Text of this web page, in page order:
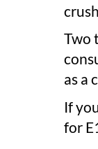
Two
as a
If
for